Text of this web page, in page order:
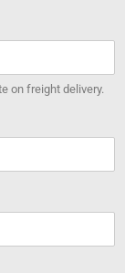
on freight delivery.